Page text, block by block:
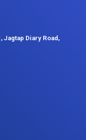
Jagtap Diary Road,